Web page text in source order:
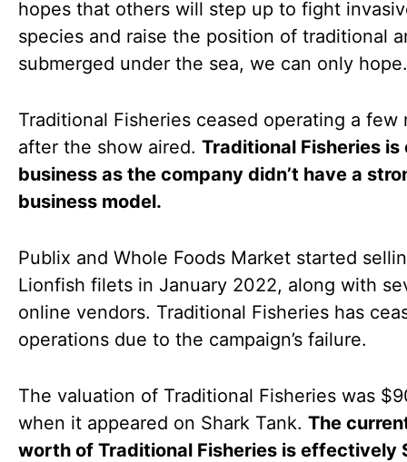
hopes that others will step up to fight
species and raise the position of traditional
submerged under the sea, we can only hope.
Traditional Fisheries ceased operating a few
after the show aired. Traditional Fisheries is
business as the company didn’t have a
business model.
Publix and Whole Foods Market started
Lionfish filets in January 2022, along with
online vendors. Traditional Fisheries has
operations due to the campaign’s failure.
The valuation of Traditional Fisheries was
when it appeared on Shark Tank. The
worth of Traditional Fisheries is effectively